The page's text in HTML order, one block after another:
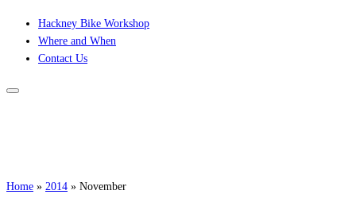
content
Hackney Bike Workshop
Where and When
Contact Us
Home » 2014 » November